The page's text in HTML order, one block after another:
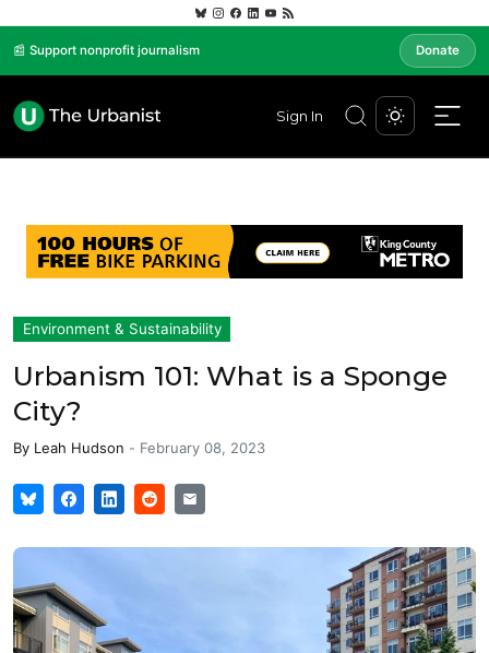
📰 Support nonprofit journalism Donate
Sign In
Environment & Sustainability
Urbanism 101: What is a Sponge
City?
By Leah Hudson - February 08, 2023